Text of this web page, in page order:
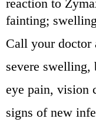
reaction to
fainting;
Call your doctor
severe swelling,
eye pain, vision
signs of new